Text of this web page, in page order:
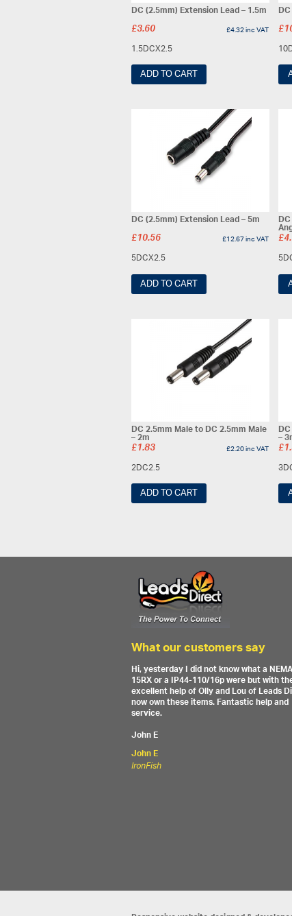
DC (2.5mm) Extension Lead – 1.5m
£3.60 £4.32inc VAT
1.5DCX2.5
ADD TO CART
£
DC (2.5mm) Extension Lead – 5m
£10.56 £12.67inc VAT
5DCX2.5
ADD TO CART
£
DC 2.5mm Male to DC 2.5mm Male
– 2m
£1.83 £2.20inc VAT
2DC2.5
ADD TO CART
–
£
What our customers say
Hi, yesterday I did not know what a
15RX or a IP44-110/16p were but with
excellent help of Olly and Lou of Leads
now own these items. Fantastic help and
service.
John E
John E
IronFish